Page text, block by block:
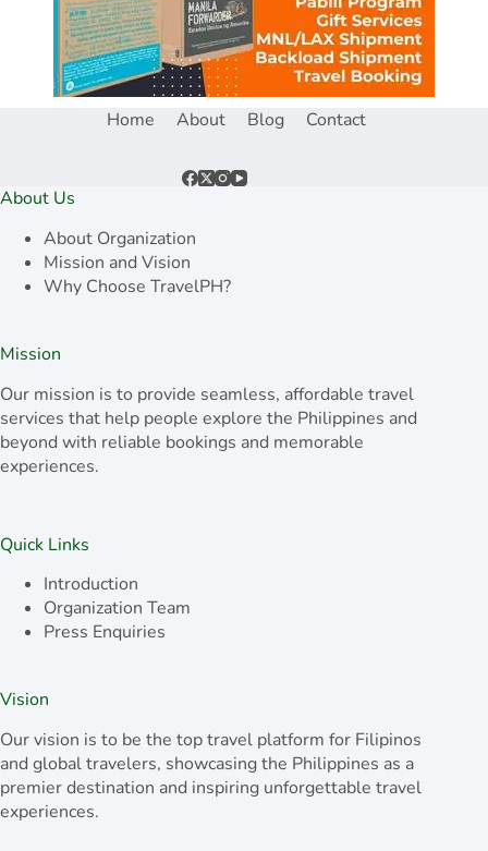
Home About Blog Contact
About Us
About Organization
Mission and Vision
Why Choose TravelPH?
Mission
Our mission is to provide seamless, affordable travel
services that help people explore the Philippines and
beyond with reliable bookings and memorable
experiences.
Quick Links
Introduction
Organization Team
Press Enquiries
Vision
Our vision is to be the top travel platform for Filipinos
and global travelers, showcasing the Philippines as a
premier destination and inspiring unforgettable travel
experiences.